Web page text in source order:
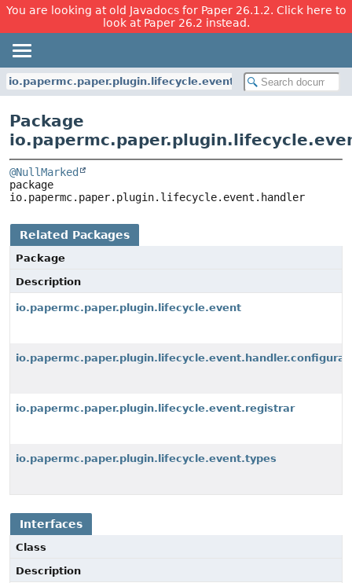
You are looking at old Javadocs for Paper 26.1.2. Click here to
look at Paper 26.2 instead.
io.papermc.paper.plugin.lifecycle.event.handler
Package
@NullMarked
io.papermc.paper.plugin.lifecycle.event.handler
Related Packages
Package
Description
io.papermc.paper.plugin.lifecycle.event
io.papermc.paper.plugin.lifecycle.event.registrar
io.papermc.paper.plugin.lifecycle.event.types
Interfaces
Class
Description